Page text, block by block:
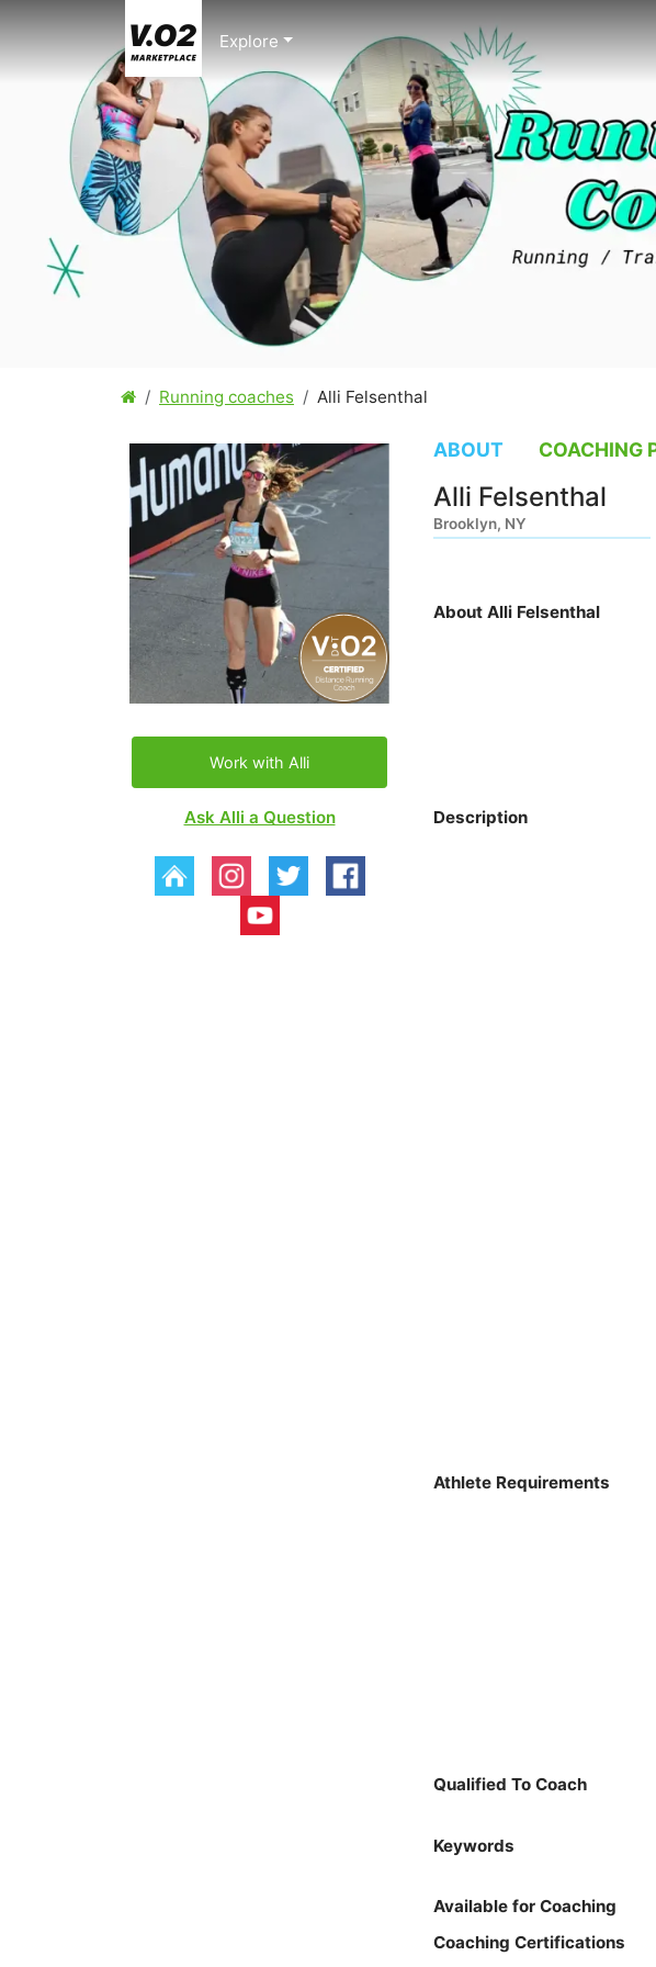
Explore
Running coaches Alli Felsenthal
Work with Alli
Ask Alli a Question
ABOUT COACHING
Alli Felsenthal
Brooklyn, NY
About Alli Felsenthal
Description
Athlete Requirements
Qualified To Coach
Keywords
Available for Coaching
Coaching Certifications